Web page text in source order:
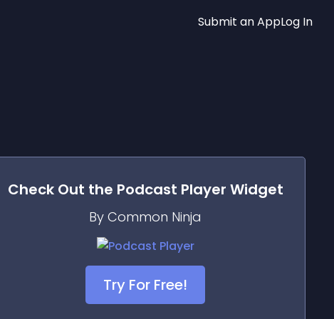
Submit an AppLog In
Check Out the Podcast Player Widget
By Common Ninja
Try For Free!